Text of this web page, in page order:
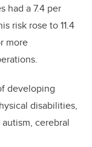
had a 7.4 per
risk rose to 11.4
more
developing
disabilities,
, cerebral